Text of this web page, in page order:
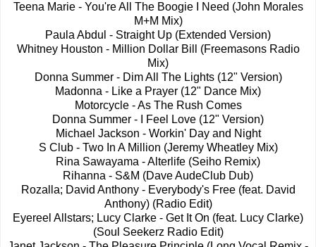
Teena Marie - You're All The Boogie I Need (John Morales
M+M Mix)
Paula Abdul - Straight Up (Extended Version)
Whitney Houston - Million Dollar Bill (Freemasons Radio
Mix)
Donna Summer - Dim All The Lights (12" Version)
Madonna - Like a Prayer (12" Dance Mix)
Motorcycle - As The Rush Comes
Donna Summer - I Feel Love (12" Version)
Michael Jackson - Workin' Day and Night
S Club - Two In A Million (Jeremy Wheatley Mix)
Rina Sawayama - Alterlife (Seiho Remix)
Rihanna - S&M (Dave AudeClub Dub)
Rozalla; David Anthony - Everybody's Free (feat. David
Anthony) (Radio Edit)
Eyereel Allstars; Lucy Clarke - Get It On (feat. Lucy Clarke)
(Soul Seekerz Radio Edit)